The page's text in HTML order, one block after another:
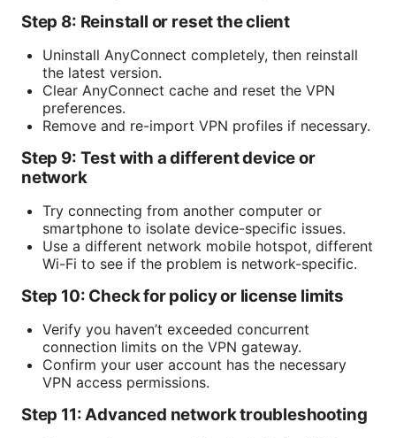
Step 8: Reinstall or reset the client
Uninstall AnyConnect completely, then reinstall
the latest version.
Clear AnyConnect cache and reset the VPN
preferences.
Remove and re-import VPN profiles if necessary.
Step 9: Test with a different device or
network
Try connecting from another computer or
smartphone to isolate device-specific issues.
Use a different network mobile hotspot, different
Wi-Fi to see if the problem is network-specific.
Step 10: Check for policy or license limits
Verify you haven’t exceeded concurrent
connection limits on the VPN gateway.
Confirm your user account has the necessary
VPN access permissions.
Step 11: Advanced network troubleshooting